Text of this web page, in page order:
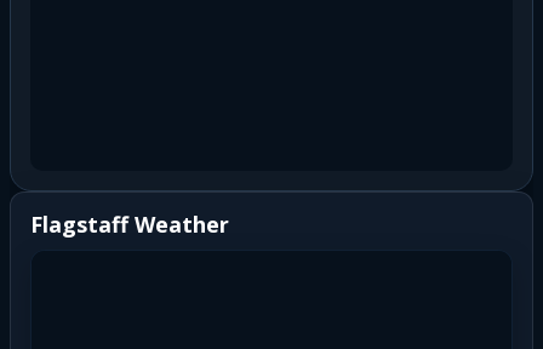
Flagstaff Weather